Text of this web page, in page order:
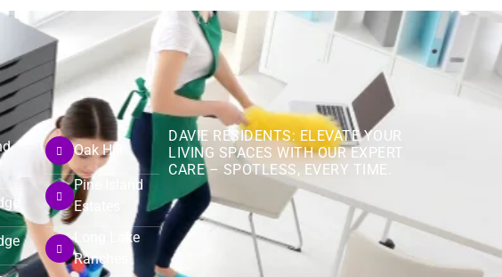
Oak Hill
Pine Island
Estates
Long Lake
Ranches
DAVIE RESIDENTS: ELEVATE YOUR
LIVING SPACES WITH OUR EXPERT
CARE – SPOTLESS, EVERY TIME.